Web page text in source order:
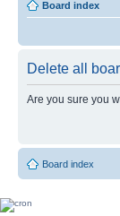
Board index
Delete all
Are you sure you
Board index